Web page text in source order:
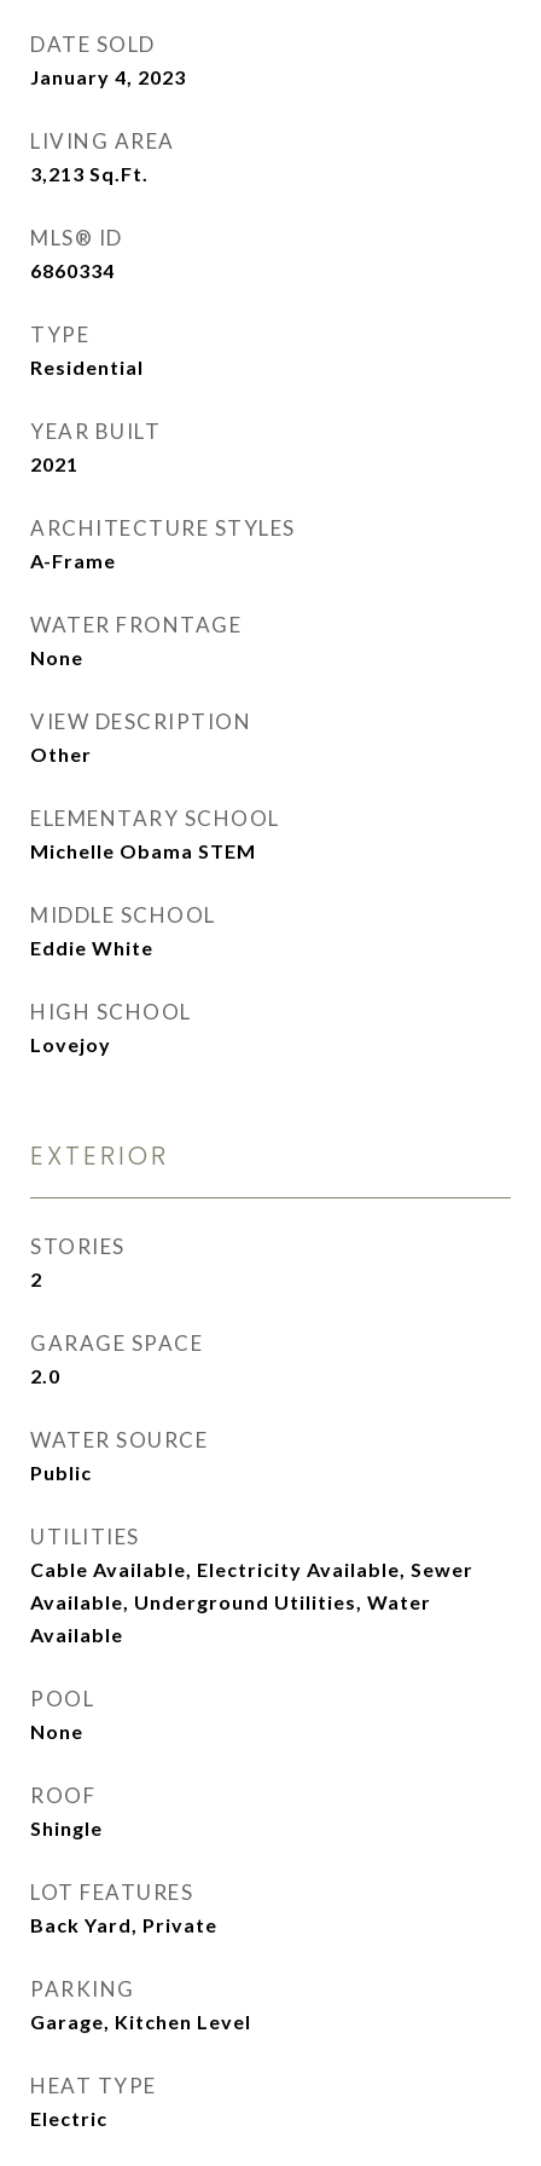
DATE SOLD
January 4, 2023
LIVING AREA
3,213 Sq.Ft.
MLS® ID
6860334
TYPE
Residential
YEAR BUILT
2021
ARCHITECTURE STYLES
A-Frame
WATER FRONTAGE
None
VIEW DESCRIPTION
Other
ELEMENTARY SCHOOL
Michelle Obama STEM
MIDDLE SCHOOL
Eddie White
HIGH SCHOOL
Lovejoy
EXTERIOR
STORIES
2
GARAGE SPACE
2.0
WATER SOURCE
Public
UTILITIES
Cable Available, Electricity Available, Sewer
Available, Underground Utilities, Water
Available
POOL
None
ROOF
Shingle
LOT FEATURES
Back Yard, Private
PARKING
Garage, Kitchen Level
HEAT TYPE
Electric